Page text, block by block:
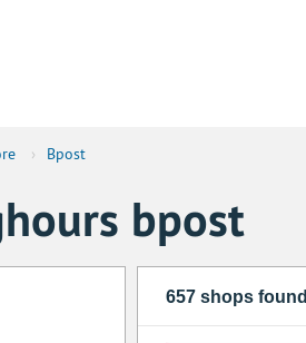
› Bpost
bpost
657 shops found